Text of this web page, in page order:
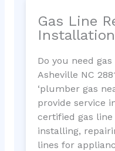
Gas Line
Do you need
Asheville NC
‘plumber gas
provide service
certified gas
installing,
lines for